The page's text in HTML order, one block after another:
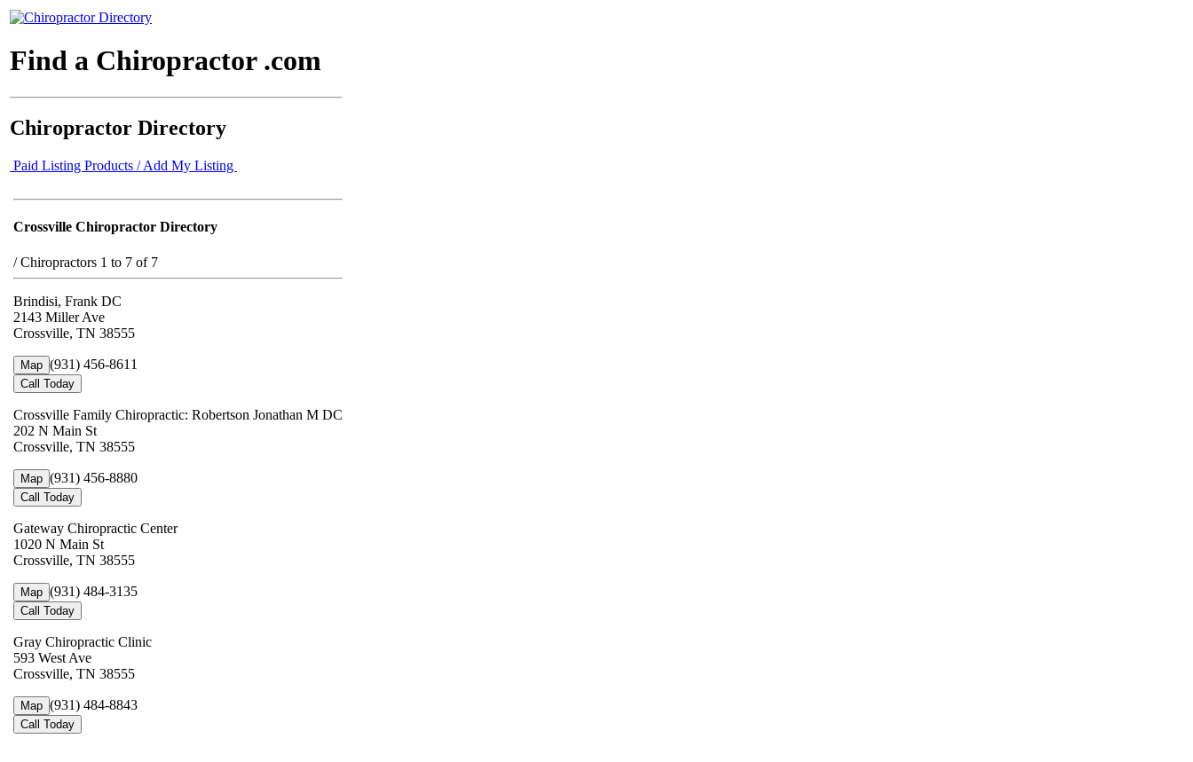
Find a Chiropractor .com
Chiropractor Directory
Paid Listing Products / Add My Listing
Crossville Chiropractor Directory
/Chiropractors 1 to 7 of 7
Brindisi, Frank DC
2143 Miller Ave
Crossville, TN 38555
Map (931) 456-8611
Call Today
Crossville Family Chiropractic: Robertson Jonathan M DC
202 N Main St
Crossville, TN 38555
Map (931) 456-8880
Call Today
Gateway Chiropractic Center
1020 N Main St
Crossville, TN 38555
Map (931) 484-3135
Call Today
Gray Chiropractic Clinic
593 West Ave
Crossville, TN 38555
Map (931) 484-8843
Call Today